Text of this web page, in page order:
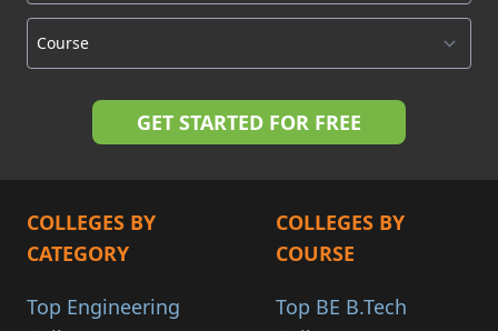
COLLEGES BY
CATEGORY
Top Engineering
COLLEGES BY
COURSE
Top BE B.Tech